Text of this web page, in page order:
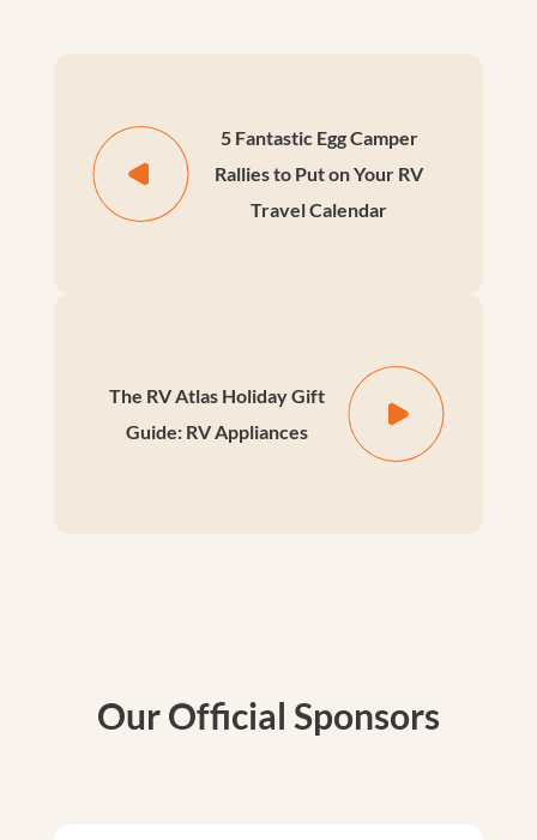
5 Fantastic Egg Camper
Rallies to Put on Your RV
Travel Calendar
The RV Atlas Holiday Gift
Guide: RV Appliances
Our Official Sponsors